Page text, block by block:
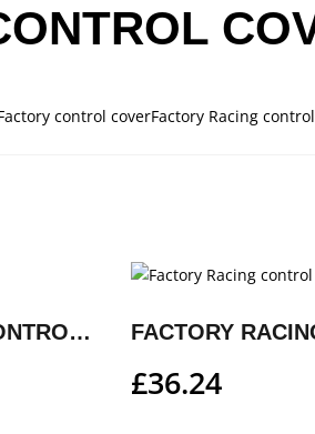
control coverFactory Racing
FACTORY RACING CONTROL COVER
£36.24